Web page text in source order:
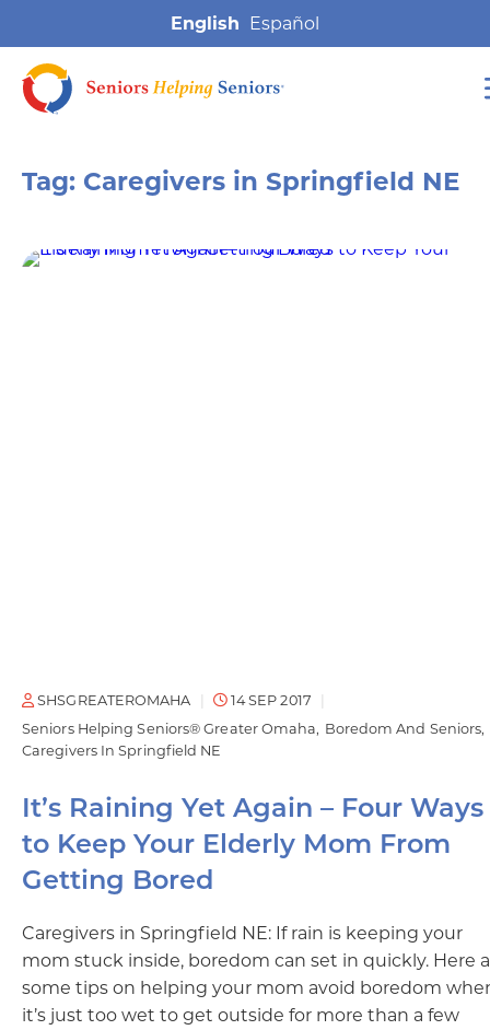
English
Tag: Caregivers in Springfield NE
SHSGREATEROMAHA
14 SEP 2017
Seniors Helping Seniors® Greater Omaha
Boredom And Seniors
Caregivers In Springfield NE
It’s Raining Yet Again – Four Ways
to Keep Your Elderly Mom From
Getting Bored
Caregivers in Springfield NE: If rain is keeping your
mom stuck inside, boredom can set in quickly. Here
some tips on helping your mom avoid boredom
it’s just too wet to get outside for more than a few